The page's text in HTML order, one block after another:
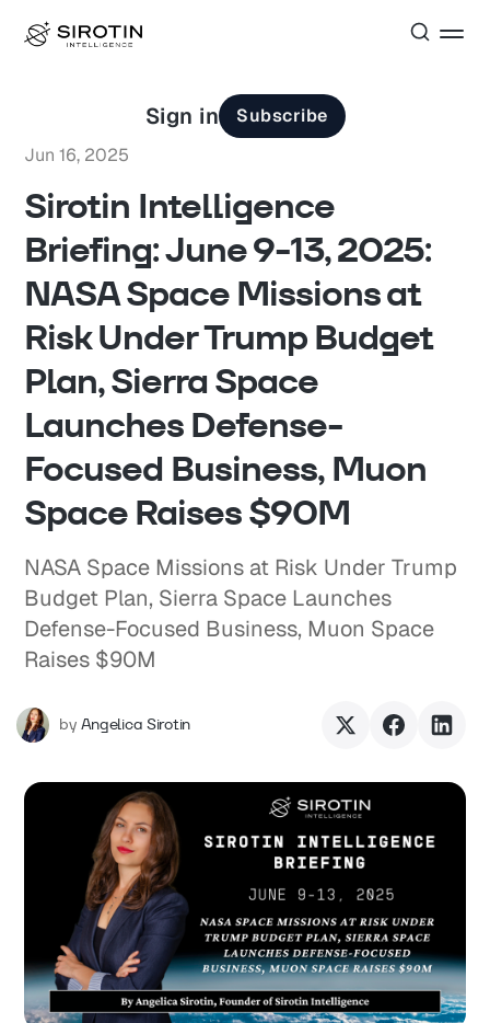
Sign in
Subscribe
Jun 16, 2025
Sirotin Intelligence
Briefing: June 9-13, 2025:
NASA Space Missions at
Risk Under Trump Budget
Plan, Sierra Space
Launches Defense-
Focused Business, Muon
Space Raises $90M
NASA Space Missions at Risk Under Trump
Budget Plan, Sierra Space Launches
Defense-Focused Business, Muon Space
Raises $90M
by Angelica Sirotin